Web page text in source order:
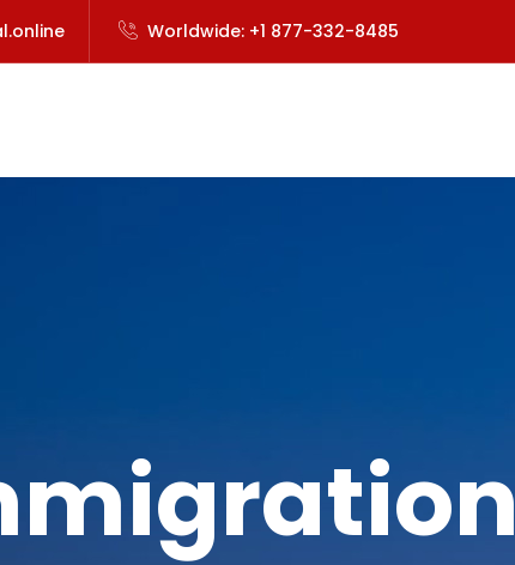
Worldwide: +1 877-332-8485